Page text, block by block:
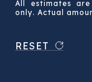
All estimates
only. Actual
RESET